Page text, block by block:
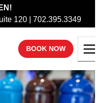
120 | 702.395.3349
BOOK NOW